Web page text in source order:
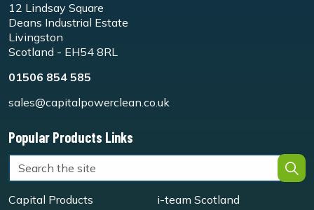
12 Lindsay Square
Deans Industrial Estate
Livingston
Scotland - EH54 8RL
01506 854 585
sales@capitalpowerclean.co.uk
Popular Products Links
Capital Products
i-team Scotland